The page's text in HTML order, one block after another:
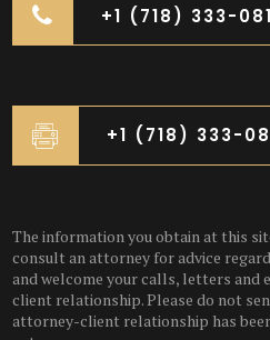
+1 (718) 333-
+1 (718) 333-
The information you obtain at this
consult an attorney for advice
and welcome your calls, letters and
client relationship. Please do not
attorney-client relationship has